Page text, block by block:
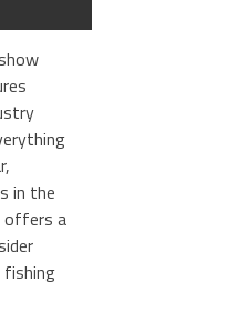
in the
offers a